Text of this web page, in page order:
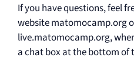
If you have questions, feel
website matomocamp.org
live.matomocamp.org,
a chat box at the bottom of